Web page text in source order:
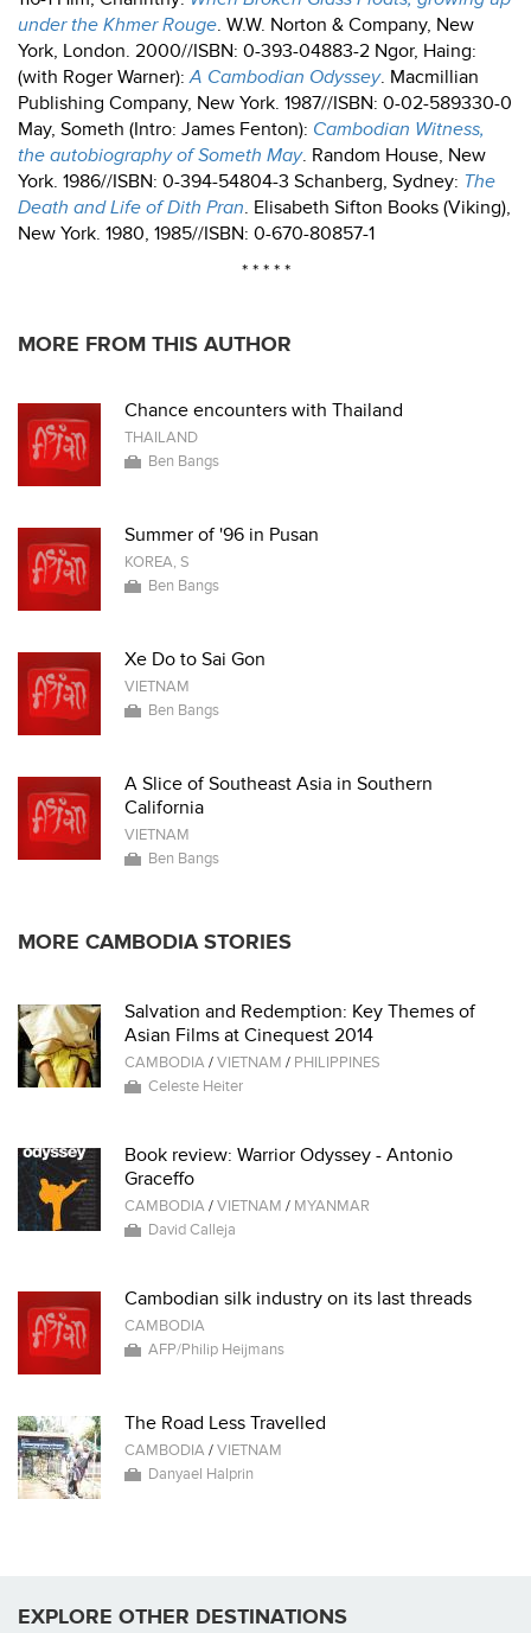
under the Khmer Rouge. W.W. Norton & Company, New
York, London. 2000//ISBN: 0-393-04883-2 Ngor, Haing:
(with Roger Warner):A Cambodian Odyssey. Macmillian
Publishing Company, New York. 1987//ISBN: 0-02-589330-0
May, Someth (Intro: James Fenton): Cambodian Witness,
the autobiography of Someth May. Random House, New
York. 1986//ISBN: 0-394-54804-3 Schanberg, Sydney: The
Death and Life of Dith Pran. Elisabeth Sifton Books (Viking),
New York. 1980, 1985//ISBN: 0-670-80857-1
* * * * *
MORE FROM THIS AUTHOR
Chance encounters with Thailand
THAILAND
Ben Bangs
Summer of '96 in Pusan
KOREA, S
Ben Bangs
Xe Do to Sai Gon
VIETNAM
Ben Bangs
A Slice of Southeast Asia in Southern
California
VIETNAM
Ben Bangs
MORE CAMBODIA STORIES
Salvation and Redemption: Key Themes of
Asian Films at Cinequest 2014
CAMBODIA/VIETNAM / PHILIPPINES
Celeste Heiter
Book review: Warrior Odyssey - Antonio
Graceffo
CAMBODIA/VIETNAM / MYANMAR
David Calleja
Cambodian silk industry on its last threads
CAMBODIA
AFP/Philip Heijmans
The Road Less Travelled
CAMBODIA/VIETNAM
Danyael Halprin
EXPLORE OTHER DESTINATIONS